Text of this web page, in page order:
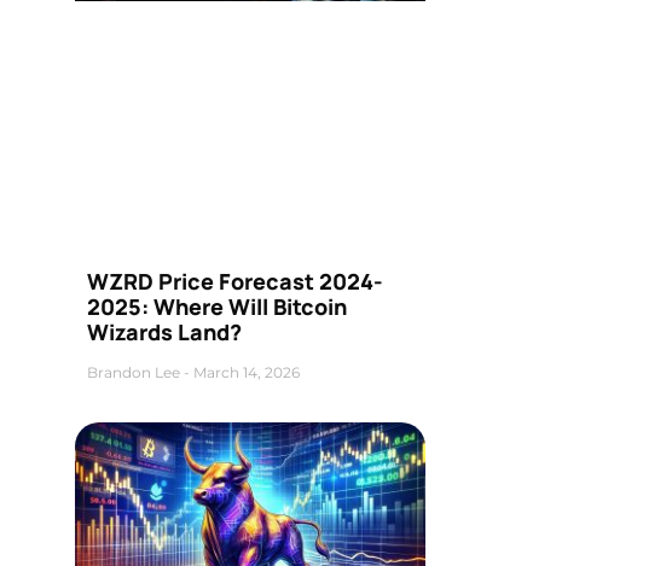
WZRD Price Forecast 2024-
2025: Where Will Bitcoin
Wizards Land?
Brandon Lee March 14, 2026